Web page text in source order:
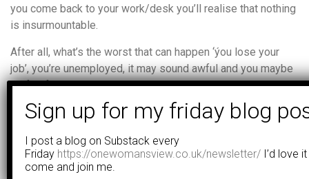
you come back to your work/desk you’ll realise that nothing
is insurmountable.
After all, what’s the worst that can happen ‘ýou lose your
job’, you’re unemployed, it may sound awful and you maybe
be fearful, but no-one has died have they, you still have a
family, a home to go back too and the likelihood of it
happening is remote.
Worrying at work to such a degree will impact your work and
home life so severely that stress impedes your thinking,
I post a blog on Substack every
Friday https://onewomansview.co.uk/newsletter/ I’d love
come and join me.